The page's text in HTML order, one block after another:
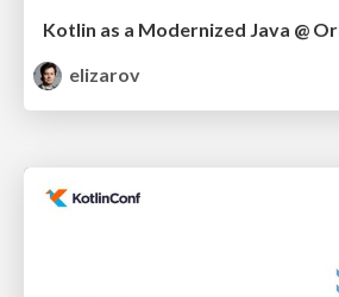
elizarov